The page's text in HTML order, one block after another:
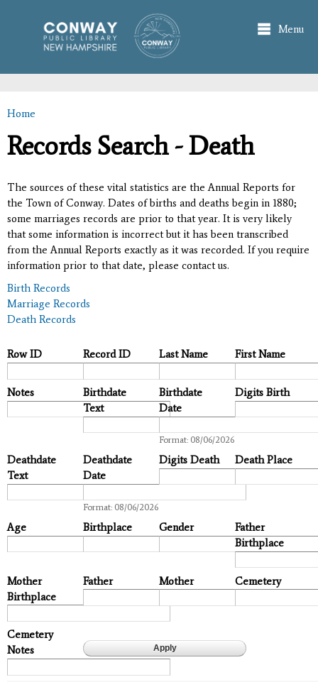
main
content
Menu
You are here
Home
Records Search - Death
The sources of these vital statistics are the Annual Reports for
the Town of Conway. Dates of births and deaths begin in 1880;
some marriages records are prior to that year. It is very likely
that some information is incorrect but it has been transcribed
from the Annual Reports exactly as it was recorded. If you require
information prior to that date, please contact us.
Birth Records
Marriage Records
Death Records
Row ID Record ID Last Name First Name
Notes
Birthdate
Text
Birthdate
Date
Format: 08/06/2026
Digits Birth
Deathdate
Text
Deathdate
Date
Format: 08/06/2026
Digits Death Death Place
Age Birthplace Gender
Father
Birthplace
Mother
Birthplace
Father Mother Cemetery
Cemetery
Notes